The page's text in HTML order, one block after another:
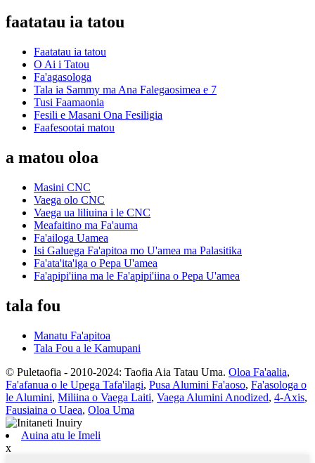
faatatau ia tatou
Faatatau ia tatou
O Ai i Tatou
Fa'agasologa
Tala ia Sammy ma Ana Falegaosimea e 7
Tusi Faamaonia
Fesili e Masani Ona Fesiligia
Faafesootai matou
a matou oloa
Masini CNC
Vaega olo CNC
Vaega ua liliuina i le CNC
Meafaitino ma Fa'auma
Fa'ailoga Uamea
Isi Galuega Fa'apitoa mo U'amea ma Palasitika
Fa'ata'ita'iga o Pepa U'amea
Fa'apipi'iina ma le Fa'apipi'iina o Pepa U'amea
tala fou
Manatu Fa'apitoa
Tala Fou a le Kamupani
© Puletaofia - 2010-2024: Taofia Aia Tatau Uma. Oloa Fa'aalia,
Fa'afanua o le Upega Tafa'ilagi, Pusa Alumini Fa'aoso, Fa'asologa o
le Alumini, Miliina o Vaega Laiti, Vaega Alumini Anodized, 4-Axis,
Fausiaina o Uaea, Oloa Uma
Auina atu le Imeli
x